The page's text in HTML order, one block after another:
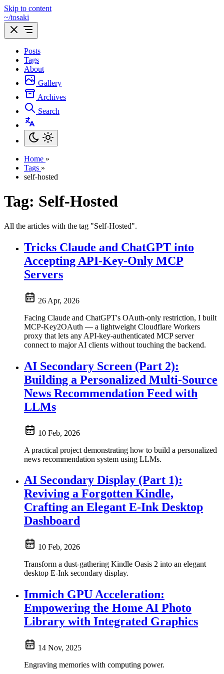
Skip to content
~/tosaki
Posts
Tags
About
Gallery
Archives
Search
Home »
Tags »
self-hosted
Tag: Self-Hosted
All the articles with the tag "Self-Hosted".
Tricks Claude and ChatGPT into
Accepting API-Key-Only MCP
Servers
26 Apr, 2026
Facing Claude and ChatGPT's OAuth-only restriction, I built
MCP-Key2OAuth — a lightweight Cloudflare Workers
proxy that lets any API-key-authenticated MCP server
connect to major AI clients without touching the backend.
AI Secondary Screen (Part 2):
Building a Personalized Multi-Source
News Recommendation Feed with
LLMs
10 Feb, 2026
A practical project demonstrating how to build a personalized
news recommendation system using LLMs.
AI Secondary Display (Part 1):
Reviving a Forgotten Kindle,
Crafting an Elegant E-Ink Desktop
Dashboard
10 Feb, 2026
Transform a dust-gathering Kindle Oasis 2 into an elegant
desktop E-Ink secondary display.
Immich GPU Acceleration:
Empowering the Home AI Photo
Library with Integrated Graphics
14 Nov, 2025
Engraving memories with computing power.